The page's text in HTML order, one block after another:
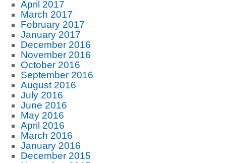
April 2017
March 2017
February 2017
January 2017
December 2016
November 2016
October 2016
September 2016
August 2016
July 2016
June 2016
May 2016
April 2016
March 2016
January 2016
December 2015